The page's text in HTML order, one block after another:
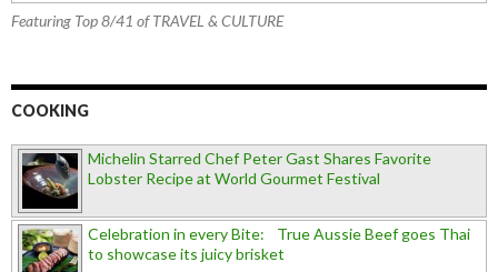
Featuring Top 8/41 of TRAVEL & CULTURE
COOKING
Michelin Starred Chef Peter Gast Shares Favorite
Lobster Recipe at World Gourmet Festival
Celebration in every Bite: True Aussie Beef goes Thai
to showcase its juicy brisket